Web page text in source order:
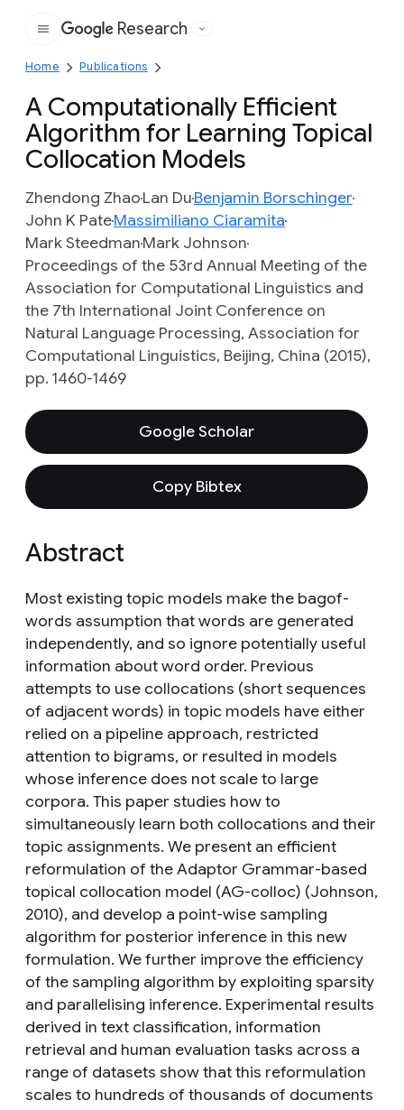
Google
Research
Home Publications
A Computationally Efficient
Algorithm for Learning Topical
Collocation Models
Zhendong ZhaoLan DuBenjamin Borschinger
John K PateMassimiliano Ciaramita
Mark SteedmanMark Johnson
Proceedings of the 53rd Annual Meeting of the
Association for Computational Linguistics and
the 7th International Joint Conference on
Natural Language Processing, Association for
Computational Linguistics, Beijing, China (2015),
pp. 1460-1469
Google Scholar
Copy Bibtex
Abstract
Most existing topic models make the bagof-
words assumption that words are generated
independently, and so ignore potentially useful
information about word order. Previous
attempts to use collocations (short sequences
of adjacent words) in topic models have either
relied on a pipeline approach, restricted
attention to bigrams, or resulted in models
whose inference does not scale to large
corpora. This paper studies how to
simultaneously learn both collocations and their
topic assignments. We present an efficient
reformulation of the Adaptor Grammar-based
topical collocation model (AG-colloc) (Johnson,
2010), and develop a point-wise sampling
algorithm for posterior inference in this new
formulation. We further improve the efficiency
of the sampling algorithm by exploiting sparsity
and parallelising inference. Experimental results
derived in text classification, information
retrieval and human evaluation tasks across a
range of datasets show that this reformulation
scales to hundreds of thousands of documents